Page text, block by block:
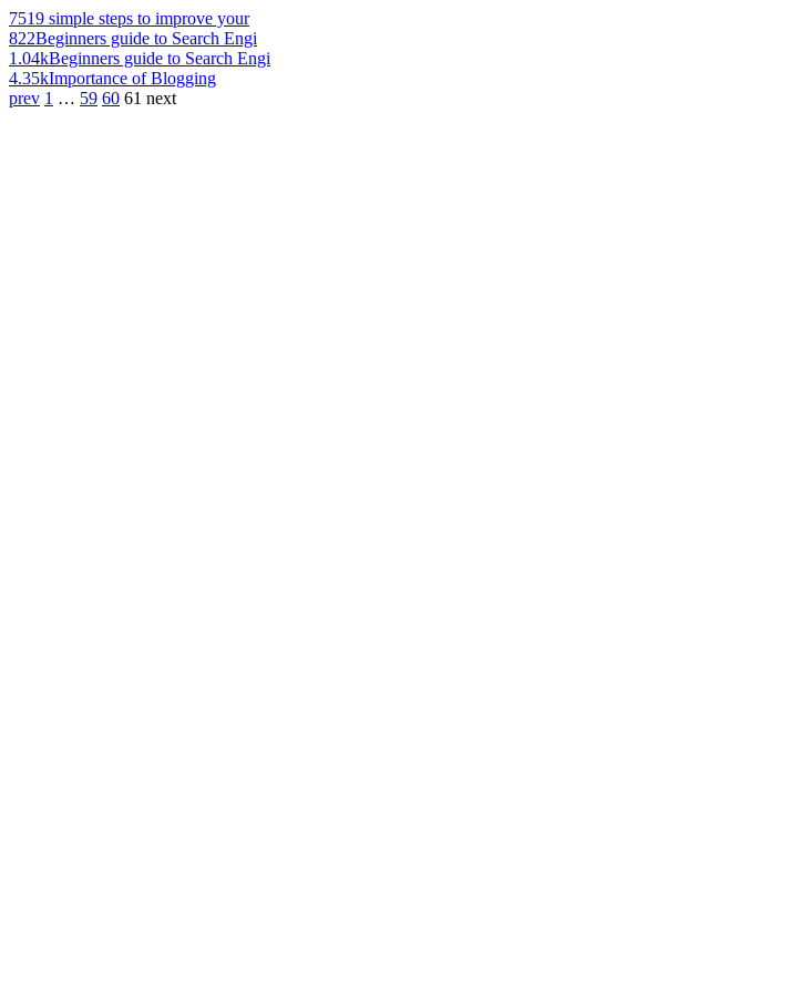
7519 simple steps to improve your
822Beginners guide to Search Engi
1.04kBeginners guide to Search Engi
4.35kImportance of Blogging
prev 1 … 59 60 61 next